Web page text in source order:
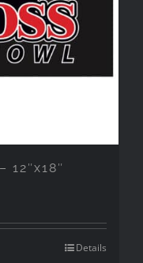
Details